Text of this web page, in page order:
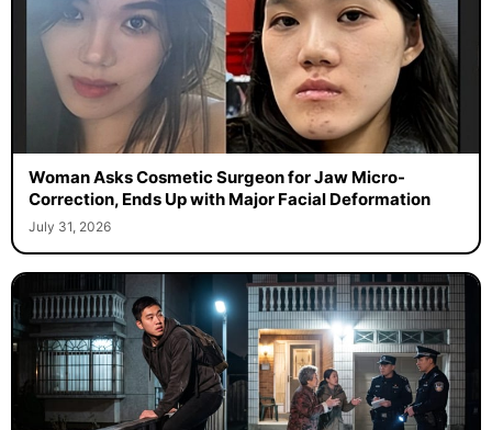
Woman Asks Cosmetic Surgeon for Jaw Micro-
Correction, Ends Up with Major Facial Deformation
July 31, 2026